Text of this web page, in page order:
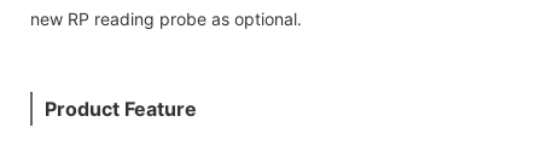
new RP reading probe as optional.
Product Feature